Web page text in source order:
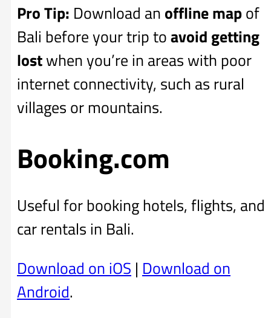
Pro Tip: Download an offline mapof
Bali before your trip toavoid getting
lostwhen you’re in areas with poor
internet connectivity, such as rural
villages or mountains.
Booking.com
Useful for booking hotels, flights, and
car rentals in Bali.
Download on iOS | Download on
Android.